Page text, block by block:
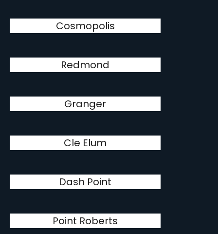
Cosmopolis
Redmond
Granger
Cle Elum
Dash Point
Point Roberts